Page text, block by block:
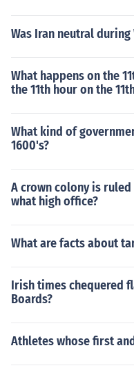
Was Iran neutral
What happens on the
the 11th hour on the
What kind of
1600's?
A crown colony is
what high office?
What are facts about
Irish times chequered
Boards?
Athletes whose first